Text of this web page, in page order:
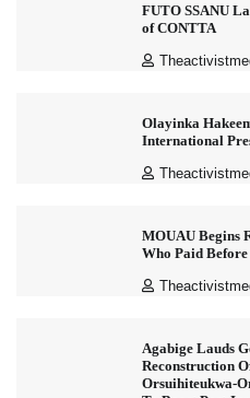
FUTO SSANU
of CONTTA
Olayinka
International
MOUAU Begins
Who Paid
Agabige Lauds
Reconstruction
Orsuihiteukwa-